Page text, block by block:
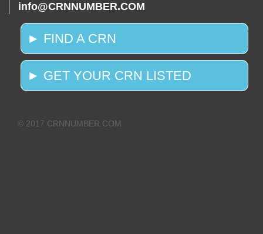
info@CRNNUMBER.COM
► FIND A CRN
► GET YOUR CRN LISTED
© 2017 CRNNUMBER.COM